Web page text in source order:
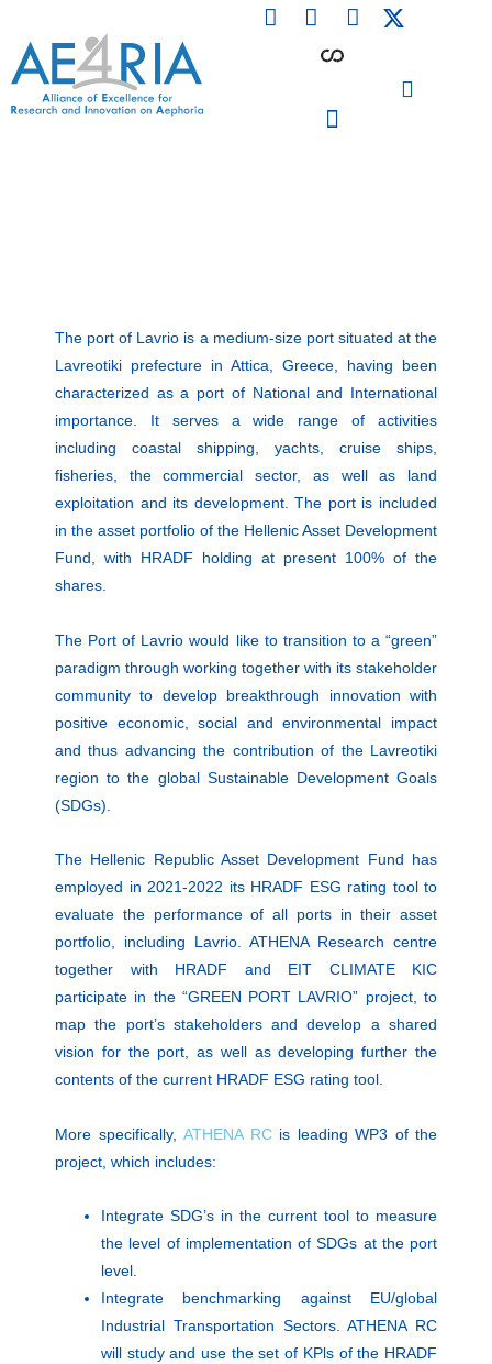
content
F
a
L
i
n
I
n
The port of Lavrio is a medium-size port situated at the
Lavreotiki prefecture in Attica, Greece, having been
characterized as a port of National and International
importance. It serves a wide range of activities
including coastal shipping, yachts, cruise ships,
fisheries, the commercial sector, as well as land
exploitation and its development. The port is included
in the asset portfolio of the Hellenic Asset Development
Fund, with HRADF holding at present 100% of the
shares.
The Port of Lavrio would like to transition to a “green”
paradigm through working together with its stakeholder
community to develop breakthrough innovation with
positive economic, social and environmental impact
and thus advancing the contribution of the Lavreotiki
region to the global Sustainable Development Goals
(SDGs).
The Hellenic Republic Asset Development Fund has
employed in 2021-2022 its HRADF ESG rating tool to
evaluate the performance of all ports in their asset
portfolio, including Lavrio. ATHENA Research centre
together with HRADF and EIT CLIMATE KIC
participate in the “GREEN PORT LAVRIO” project, to
map the port’s stakeholders and develop a shared
vision for the port, as well as developing further the
contents of the current HRADF ESG rating tool.
More specifically, ATHENA RCis leading WP3 of the
project, which includes:
Integrate SDG’s in the current tool to measure
the level of implementation of SDGs at the port
level.
Integrate benchmarking against EU/global
Industrial Transportation Sectors. ATHENA RC
will study and use the set of KPls of the HRADF